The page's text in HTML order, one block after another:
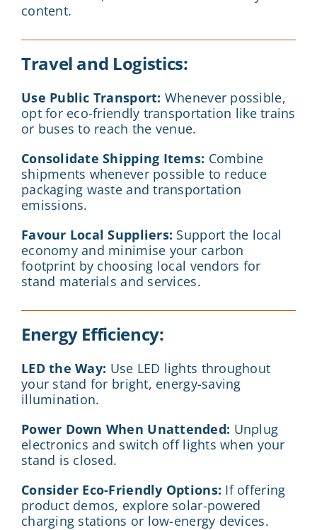
content.
Travel and Logistics:
Use Public Transport: Whenever possible,
opt for eco-friendly transportation like trains
or buses to reach the venue.
Consolidate Shipping Items: Combine
shipments whenever possible to reduce
packaging waste and transportation
emissions.
Favour Local Suppliers: Support the local
economy and minimise your carbon
footprint by choosing local vendors for
stand materials and services.
Energy Efficiency:
LED the Way: Use LED lights throughout
your stand for bright, energy-saving
illumination.
Power Down When Unattended: Unplug
electronics and switch off lights when your
stand is closed.
Consider Eco-Friendly Options: If offering
product demos, explore solar-powered
charging stations or low-energy devices.